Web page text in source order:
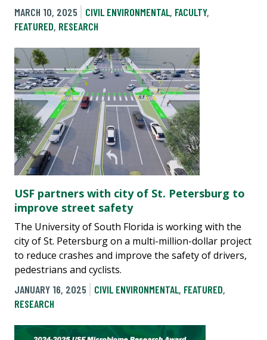
MARCH 10, 2025
CIVIL ENVIRONMENTAL, FACULTY,
FEATURED, RESEARCH
USF partners with city of St. Petersburg to
improve street safety
The University of South Florida is working with the
city of St. Petersburg on a multi-million-dollar project
to reduce crashes and improve the safety of drivers,
pedestrians and cyclists.
JANUARY 16, 2025
CIVIL ENVIRONMENTAL, FEATURED,
RESEARCH